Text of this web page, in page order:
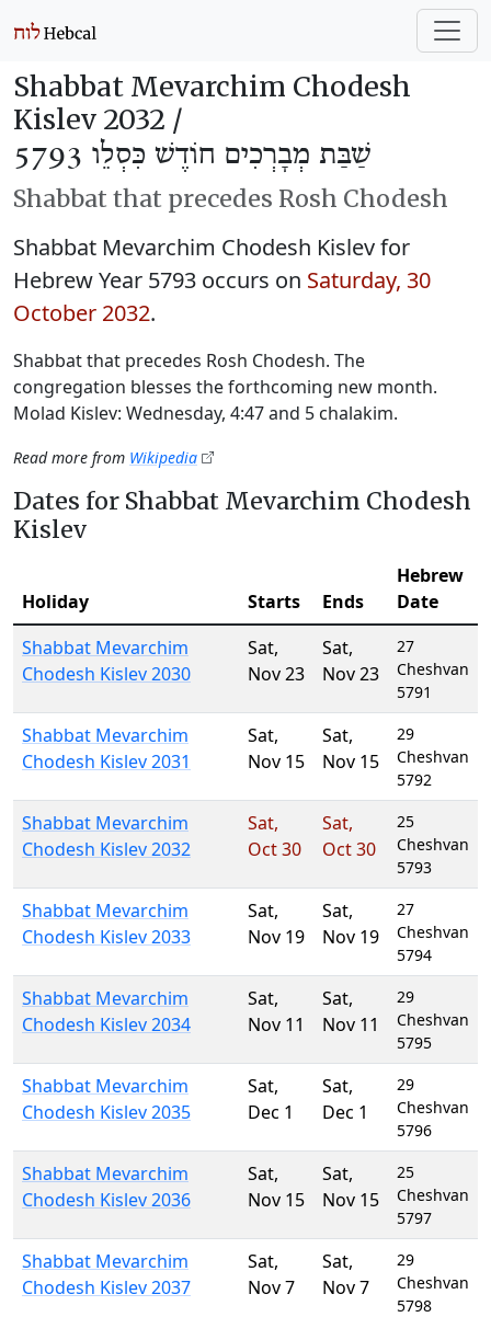
Shabbat Mevarchim Chodesh
Kislev 2032 /
שַׁבַּת מְבָרְכִים חוֹדֶשׁ כִּסְלֵו 5793
Shabbat that precedes Rosh Chodesh
Shabbat Mevarchim Chodesh Kislev for
Hebrew Year 5793 occurs on Saturday, 30
October 2032.
Shabbat that precedes Rosh Chodesh. The
congregation blesses the forthcoming new month.
Molad Kislev: Wednesday, 4:47 and 5 chalakim.
Read more from Wikipedia
Dates for Shabbat Mevarchim Chodesh
Kislev
Holiday Starts Ends
Hebrew
Date
Shabbat Mevarchim
Chodesh Kislev 2030
Sat,
Nov 23
Sat,
Nov 23
27
Cheshvan
5791
Shabbat Mevarchim
Chodesh Kislev 2031
Sat,
Nov 15
Sat,
Nov 15
29
Cheshvan
5792
Shabbat Mevarchim
Chodesh Kislev 2032
Sat,
Oct 30
Sat,
Oct 30
25
Cheshvan
5793
Shabbat Mevarchim
Chodesh Kislev 2033
Sat,
Nov 19
Sat,
Nov 19
27
Cheshvan
5794
Shabbat Mevarchim
Chodesh Kislev 2034
Sat,
Nov 11
Sat,
Nov 11
29
Cheshvan
5795
Shabbat Mevarchim
Chodesh Kislev 2035
Sat,
Dec 1
Sat,
Dec 1
29
Cheshvan
5796
Shabbat Mevarchim
Chodesh Kislev 2036
Sat,
Nov 15
Sat,
Nov 15
25
Cheshvan
5797
Shabbat Mevarchim
Chodesh Kislev 2037
Sat,
Nov 7
Sat,
Nov 7
29
Cheshvan
5798